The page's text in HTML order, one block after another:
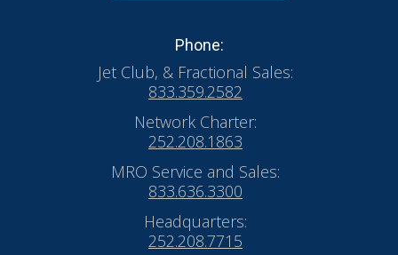
Phone:
Jet Club, & Fractional Sales:
833.359.2582
Network Charter:
252.208.1863
MRO Service and Sales:
833.636.3300
Headquarters:
252.208.7715